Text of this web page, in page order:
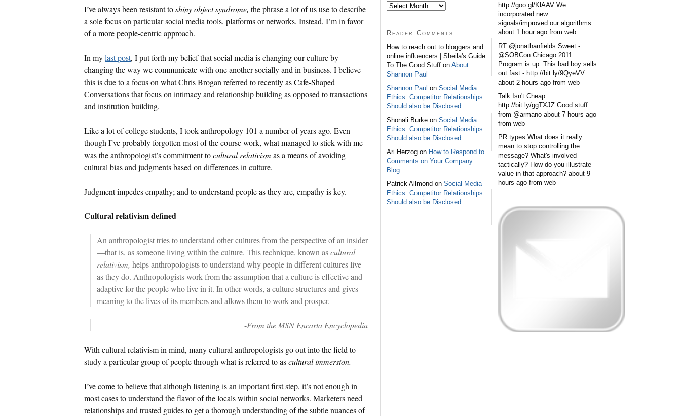
I’ve always been resistant toshiny object syndrome, the phrase a lot of us use to describe
a sole focus on particular social media tools, platforms or networks. Instead, I’m in favor
of a more people-centric approach.
In mylast post, I put forth my belief that social media is changing our culture by
changing the way we communicate with one another socially and in business. I believe
this is due to a focus on what Chris Brogan referred to recently as Cafe-Shaped
Conversations that focus on intimacy and relationship building as opposed to transactions
and institution building.
Like a lot of college students, I took anthropology 101 a number of years ago. Even
though I’ve probably forgotten most of the course work, what managed to stick with me
was the anthropologist’s commitment tocultural relativism as a means of avoiding
cultural bias and judgments based on differences in culture.
Judgment impedes empathy; and to understand people as they are, empathy is key.
Cultural relativism defined
An anthropologist tries to understand other cultures from the perspective of an insider
—that is, as someone living within the culture. This technique, known ascultural
relativism, helps anthropologists to understand why people in different cultures live
as they do. Anthropologists work from the assumption that a culture is effective and
adaptive for the people who live in it. In other words, a culture structures and gives
meaning to the lives of its members and allows them to work and prosper.
-From the MSN Encarta Encyclopedia
With cultural relativism in mind, many cultural anthropologists go out into the field to
study a particular group of people through what is referred to ascultural immersion.
I’ve come to believe that although listening is an important first step, it’s not enough in
most cases to understand the flavor of the locals within social networks. Marketers need
relationships and trusted guides to get a thorough understanding of the subtle nuances of
Reader Comments
How to reach out to bloggers and
online influencers | Sheila's Guide
To The Good Stuff on About
Shannon Paul
Shannon Paul on Social Media
Ethics: Competitor Relationships
Should also be Disclosed
Shonali Burke on Social Media
Ethics: Competitor Relationships
Should also be Disclosed
Ari Herzog on How to Respond to
Comments on Your Company
Blog
Patrick Allmond on Social Media
Ethics: Competitor Relationships
Should also be Disclosed
http://goo.gl/KlAAV We
incorporated new
signals/improved our algorithms.
about 1 hour ago from web
RT @jonathanfields Sweet -
@SOBCon Chicago 2011
Program is up. This bad boy sells
out fast - http://bit.ly/9QyeVV
about 2 hours ago from web
Talk Isn't Cheap
http://bit.ly/ggTXJZ Good stuff
from @armano about 7 hours ago
from web
PR types:What does it really
mean to stop controlling the
message? What's involved
tactically? How do you illustrate
value in that approach? about 9
hours ago from web